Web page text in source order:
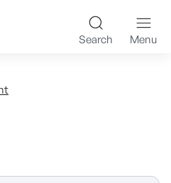
made K-
Search Menu